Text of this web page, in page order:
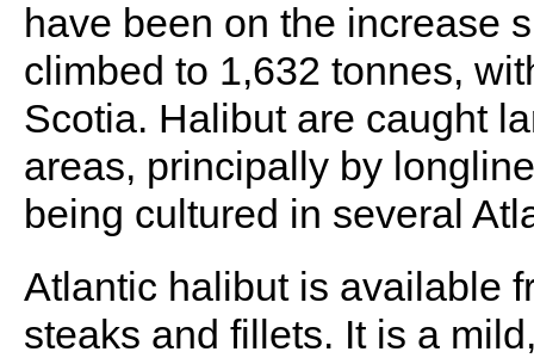
have been on the increase
climbed to 1,632 tonnes,
Scotia. Halibut are caught
areas, principally by
being cultured in several
Atlantic halibut is available
steaks and fillets. It is a